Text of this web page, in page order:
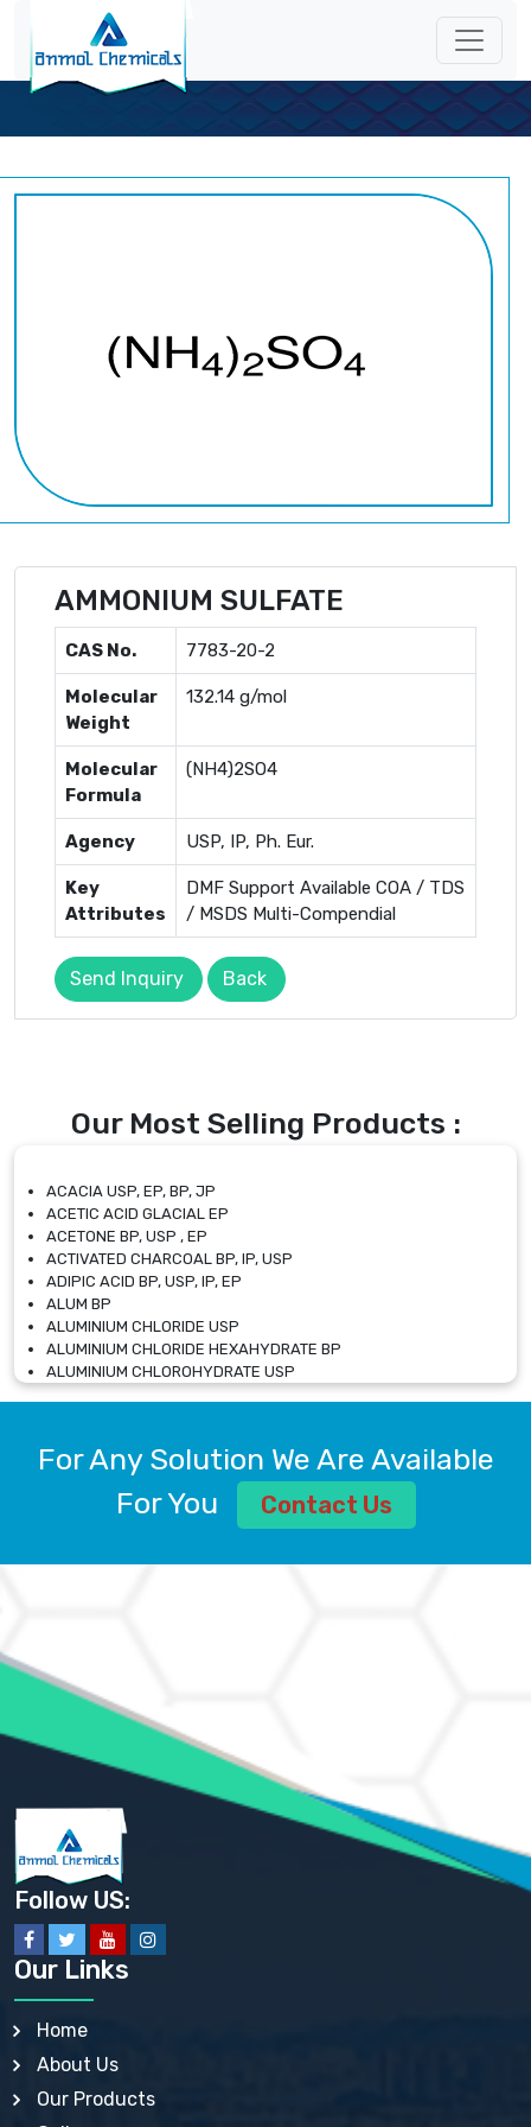
AMMONIUM SULFATE
CAS No. 7783-20-2
Molecular
Weight
132.14 g/mol
Molecular
Formula
(NH4)2SO4
Agency USP, IP, Ph. Eur.
Key
Attributes
DMF Support Available COA / TDS
/ MSDS Multi-Compendial
Send Inquiry Back
Our Most Selling Products :
ACACIA USP, EP, BP, JP
ACETIC ACID GLACIAL EP
ACETONE BP, USP , EP
ACTIVATED CHARCOAL BP, IP, USP
ADIPIC ACID BP, USP, IP, EP
ALUM BP
ALUMINIUM CHLORIDE USP
ALUMINIUM CHLORIDE HEXAHYDRATE BP
ALUMINIUM CHLOROHYDRATE USP
ALUMINIUM CHLOROHYDRATE SOLUTION USP
ALUMINIUM SULPHATE BP, IP, USP
AMMONIUM ALUM USP
AMMONIUM BICARBONATE BP
AMMONIUM SULFATE USP
ANHYDROUS SODIUM SULFATE PH. EUR. EP
ARSANILIC ACID USP
BARIUM SULFATE JP
BARIUM SULPHATE BP, USP, IP
BENZALKONIUM CHLORIDE USP, BP, JP, EP, IP
BENZALKONIUM CHLORIDE SOLUTION BP, USP, EP
BENZOIC ACID BP, IP, USP, EP, JP
BENZYL ALCOHOL USP, BP
BENZYL BENZOATE BP, USP, JP, IP
BISMUTH CITRATE USP
BISMUTH SUBCARBONATE BP, USP
BISMUTH SUBGALLATE BP, USP, USP, BP
BISMUTH SUBSALICYLATE BP, USP
BORAX BP, USP
BORIC ACID USP, IP, BP
BUTYLATED HYDROXY TOLUENE BP
BUTYLATED HYDROXYANISOLE EP, USP, BP, EP
For Any Solution We Are Available
For You
Contact Us
Follow US:
Our Links
Home
About Us
Our Products